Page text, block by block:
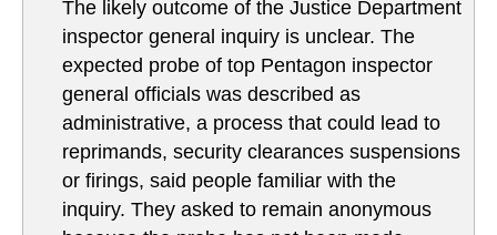
The likely outcome of the Justice Department
inspector general inquiry is unclear. The
expected probe of top Pentagon inspector
general officials was described as
administrative, a process that could lead to
reprimands, security clearances suspensions
or firings, said people familiar with the
inquiry. They asked to remain anonymous